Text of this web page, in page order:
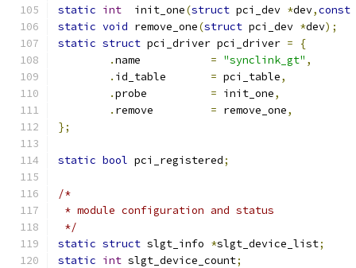
static int
  init_one
(struct pci_dev *dev,const
static void remove_one(struct pci_dev *dev);
static struct pci_driver pci_driver =
{
.
= "synclink_gt" ,
.
= pci_table,
.
= init_one,
.
= remove_one,
};
static bool pci_registered;
/*
* module configuration and status
*/
static struct slgt_info *slgt_device_list;
static int slgt_device_count;